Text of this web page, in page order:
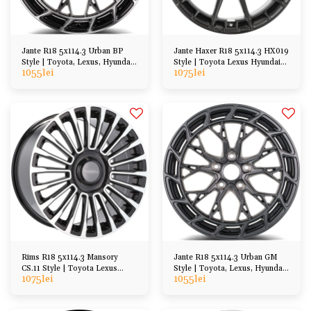
Jante R18 5x114.3 Urban BP
Style | Toyota, Lexus, Hyundai,
Honda Mazda
1055lei
Jante Haxer R18 5x114.3 HX019
Style | Toyota Lexus Hyundai
Honda, etc
1075lei
Rims R18 5x114.3 Mansory
CS.11 Style | Toyota Lexus
Hyundai Honda etc
1075lei
Jante R18 5x114.3 Urban GM
Style | Toyota, Lexus, Hyundai,
Honda Mazda
1055lei